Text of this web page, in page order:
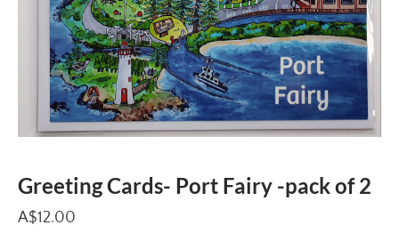
Greeting Cards- Port Fairy -pack of 2
A$12.00